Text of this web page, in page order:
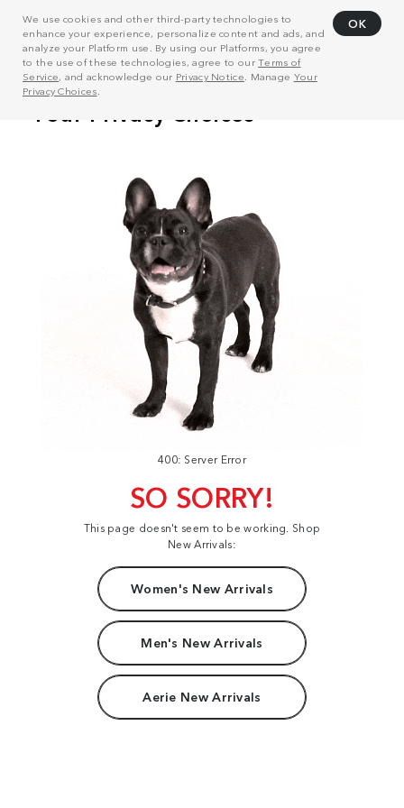
We use cookies and other third-party technologies to
enhance your experience, personalize content and ads, and
analyze your Platform use. By using our Platforms, you agree
to the use of these technologies, agree to ourTerms of
Service, and acknowledge our Privacy Notice . Manage Your
Privacy Choices
OK
400: Server Error
SO SORRY!
This page doesn't seem to be working. Shop
New Arrivals:
Women's New Arrivals
Men's New Arrivals
Aerie New Arrivals